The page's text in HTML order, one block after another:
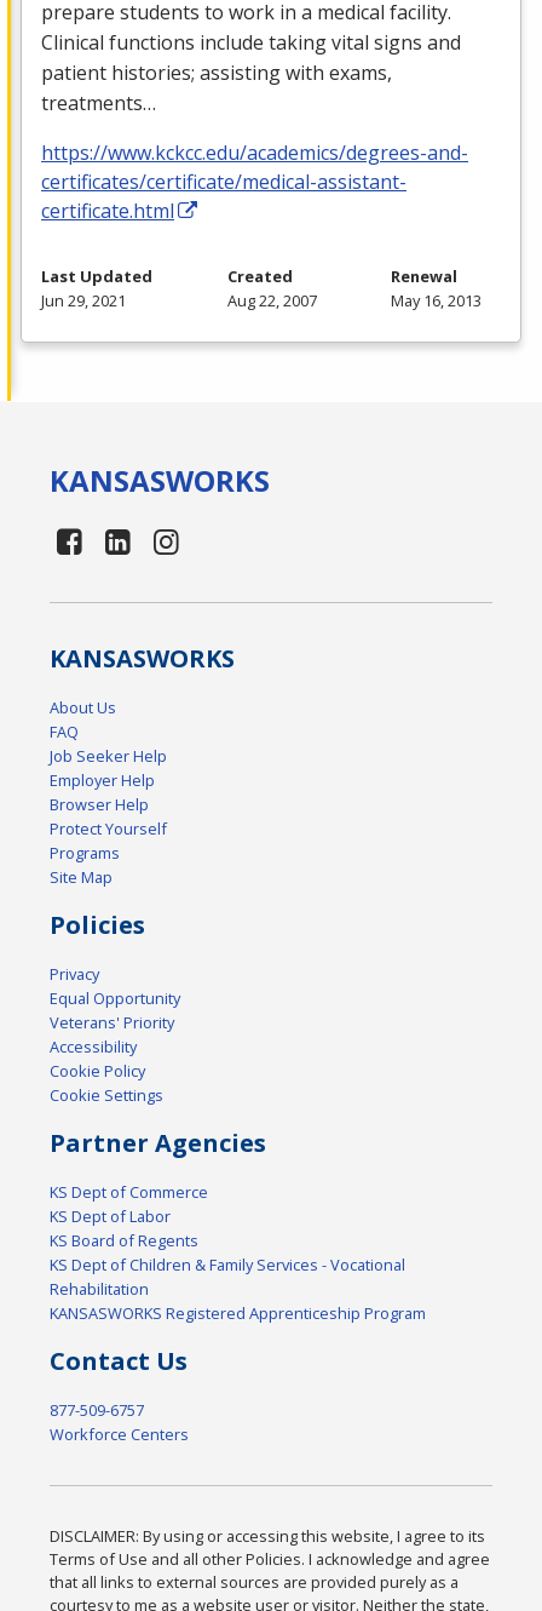
prepare students to work in a medical facility.
Clinical functions include taking vital signs and
patient histories; assisting with exams,
treatments…
https://www.kckcc.edu/academics/degrees-and-
certificates/certificate/medical-assistant-
certificate.html
Last Updated
Jun 29, 2021
Created
Aug 22, 2007
Renewal
May 16, 2013
KANSASWORKS
KANSASWORKS
About Us
FAQ
Job Seeker Help
Employer Help
Browser Help
Protect Yourself
Programs
Site Map
Policies
Privacy
Equal Opportunity
Veterans' Priority
Accessibility
Cookie Policy
Cookie Settings
Partner Agencies
KS Dept of Commerce
KS Dept of Labor
KS Board of Regents
KS Dept of Children & Family Services - Vocational
Rehabilitation
KANSASWORKS Registered Apprenticeship Program
Contact Us
877-509-6757
Workforce Centers
DISCLAIMER: By using or accessing this website, I agree to its
Terms of Use and all other Policies. I acknowledge and agree
that all links to external sources are provided purely as a
courtesy to me as a website user or visitor. Neither the state,